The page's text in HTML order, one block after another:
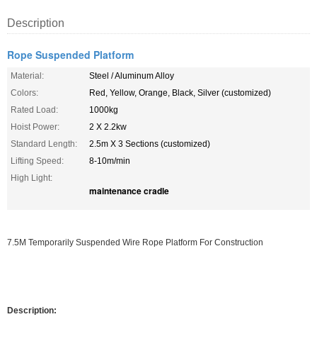
Description
Rope Suspended Platform
Material:
Steel / Aluminum Alloy
Colors:
Red, Yellow, Orange, Black, Silver (customized)
Rated Load:
1000kg
Hoist Power:
2 X 2.2kw
Standard Length:
2.5m X 3 Sections (customized)
Lifting Speed:
8-10m/min
High Light:
maintenance cradle
7.5M Temporarily Suspended Wire Rope Platform For Construction
Description: